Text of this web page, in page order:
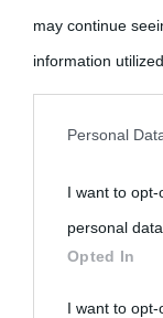
may continue
information
third parties prior
personal
downstream
This information
Personal
I want to
personal data.
Opted In
I want to
La cultura è un
nell'avversa.»
Biografie
Biografie di